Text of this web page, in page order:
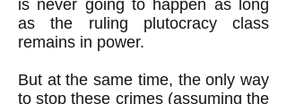
is never going to happen as long
as the ruling plutocracy class
remains in power.
But at the same time, the only way
to stop these crimes (assuming the